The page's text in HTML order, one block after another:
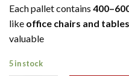
Each pallet contains
like office chairs and tables
valuable
5 in stock